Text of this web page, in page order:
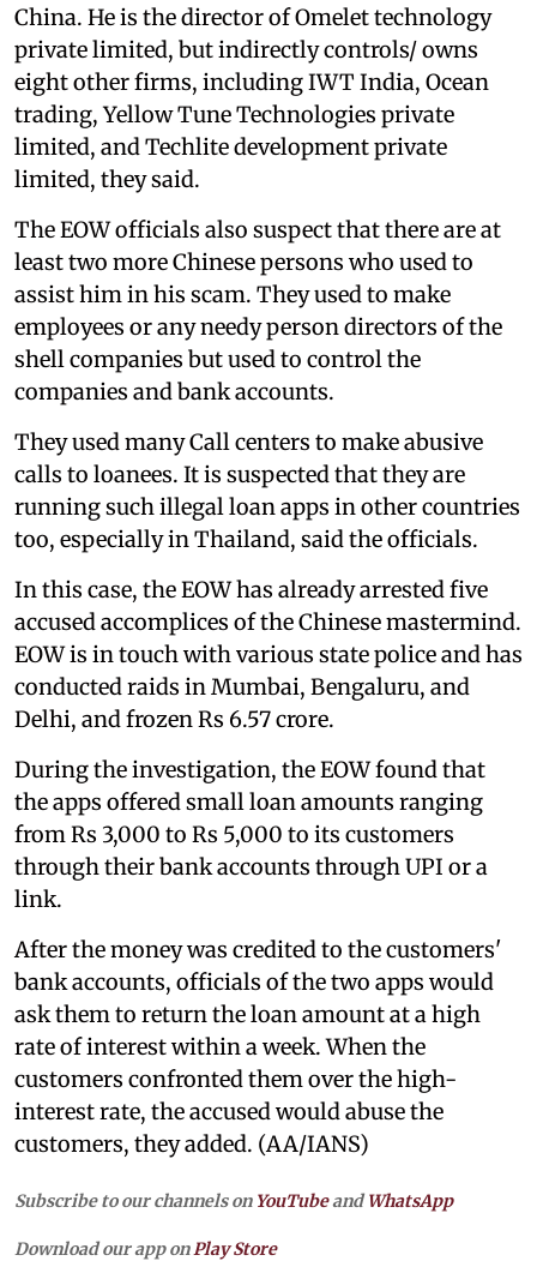
China. He is the director of Omelet technology
private limited, but indirectly controls/ owns
eight other firms, including IWT India, Ocean
trading, Yellow Tune Technologies private
limited, and Techlite development private
limited, they said.
The EOW officials also suspect that there are at
least two more Chinese persons who used to
assist him in his scam. They used to make
employees or any needy person directors of the
shell companies but used to control the
companies and bank accounts.
They used many Call centers to make abusive
calls to loanees. It is suspected that they are
running such illegal loan apps in other countries
too, especially in Thailand, said the officials.
In this case, the EOW has already arrested five
accused accomplices of the Chinese mastermind.
EOW is in touch with various state police and has
conducted raids in Mumbai, Bengaluru, and
Delhi, and frozen Rs 6.57 crore.
During the investigation, the EOW found that
the apps offered small loan amounts ranging
from Rs 3,000 to Rs 5,000 to its customers
through their bank accounts through UPI or a
link.
After the money was credited to the customers'
bank accounts, officials of the two apps would
ask them to return the loan amount at a high
rate of interest within a week. When the
customers confronted them over the high-
interest rate, the accused would abuse the
customers, they added. (AA/IANS)
Subscribe to our channels on YouTubeandWhatsApp
Download our app on Play Store